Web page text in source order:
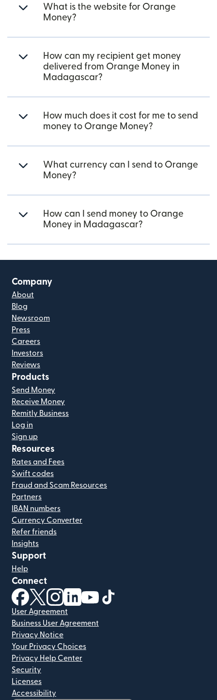
What is the website for Orange
Money?
How can my recipient get money
delivered from Orange Money in
Madagascar?
How much does it cost for me to send
money to Orange Money?
What currency can I send to Orange
Money?
How can I send money to Orange
Money in Madagascar?
Company
About
Blog
Newsroom
Press
Careers
Investors
Reviews
Products
Send Money
Receive Money
Remitly Business
Log in
Sign up
Resources
Rates and Fees
Swift codes
Fraud and Scam Resources
Partners
IBAN numbers
Currency Converter
Refer friends
Insights
Support
Help
Connect
(opens in new window)
(opens in new window)
(opens in new window)
(opens in new window)
(opens in new window)
User Agreement
Business User Agreement
Privacy Notice
Your Privacy Choices
Privacy Help Center
Security
Licenses
Accessibility